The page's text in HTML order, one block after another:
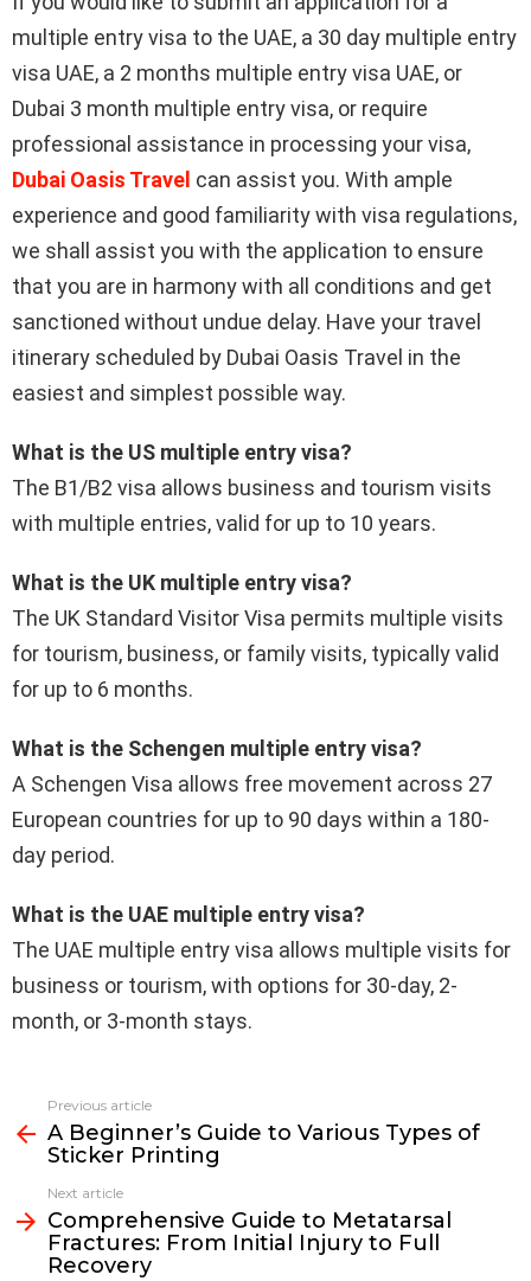
multiple entry visa to the UAE, a 30 day multiple entry
visa UAE, a 2 months multiple entry visa UAE, or
Dubai 3 month multiple entry visa, or require
professional assistance in processing your visa,
Dubai Oasis Travel can assist you. With ample
experience and good familiarity with visa regulations,
we shall assist you with the application to ensure
that you are in harmony with all conditions and get
sanctioned without undue delay. Have your travel
itinerary scheduled by Dubai Oasis Travel in the
easiest and simplest possible way.
What is the US multiple entry visa?
The B1/B2 visa allows business and tourism visits
with multiple entries, valid for up to 10 years.
What is the UK multiple entry visa?
The UK Standard Visitor Visa permits multiple visits
for tourism, business, or family visits, typically valid
for up to 6 months.
What is the Schengen multiple entry visa?
A Schengen Visa allows free movement across 27
European countries for up to 90 days within a 180-
day period.
What is the UAE multiple entry visa?
The UAE multiple entry visa allows multiple visits for
business or tourism, with options for 30-day, 2-
month, or 3-month stays.
more
Previous article
A Beginner’s Guide to Various Types of
Sticker Printing
Next article
Comprehensive Guide to Metatarsal
Fractures: From Initial Injury to Full
Recovery